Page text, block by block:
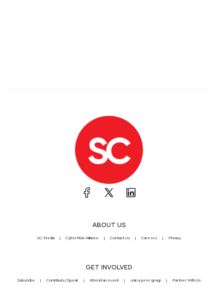
ABOUT US
SC Media CyberRisk Alliance Contact Us Careers Privacy
GET INVOLVED
Subscribe Contribute/Speak Attend an event Join a peer group Partner With Us